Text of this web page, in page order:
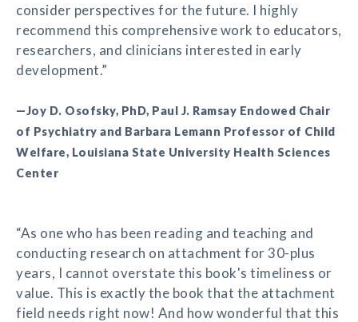
consider perspectives for the future. I highly
recommend this comprehensive work to educators,
researchers, and clinicians interested in early
development.”
—Joy D. Osofsky, PhD, Paul J. Ramsay Endowed Chair
of Psychiatry and Barbara Lemann Professor of Child
Welfare, Louisiana State University Health Sciences
Center
“As one who has been reading and teaching and
conducting research on attachment for 30-plus
years, I cannot overstate this book's timeliness or
value. This is exactly the book that the attachment
field needs right now! And how wonderful that this